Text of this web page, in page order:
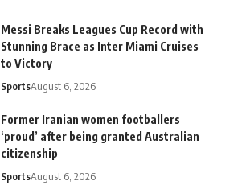
Messi Breaks Leagues Cup Record with
Stunning Brace as Inter Miami Cruises
to Victory
SportsAugust 6, 2026
Former Iranian women footballers
‘proud’ after being granted Australian
citizenship
SportsAugust 6, 2026